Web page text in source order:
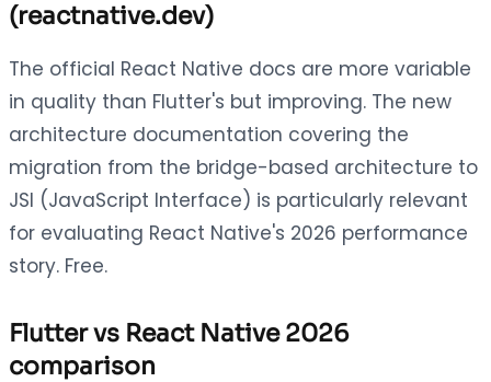
(reactnative.dev)
The official React Native docs are more variable
in quality than Flutter's but improving. The new
architecture documentation covering the
migration from the bridge-based architecture to
JSI (JavaScript Interface) is particularly relevant
for evaluating React Native's 2026 performance
story. Free.
Flutter vs React Native 2026
comparison